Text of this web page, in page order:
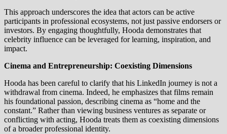
This approach underscores the idea that actors can be active
participants in professional ecosystems, not just passive endorsers or
investors. By engaging thoughtfully, Hooda demonstrates that
celebrity influence can be leveraged for learning, inspiration, and
impact.
Cinema and Entrepreneurship: Coexisting Dimensions
Hooda has been careful to clarify that his LinkedIn journey is not a
withdrawal from cinema. Indeed, he emphasizes that films remain
his foundational passion, describing cinema as “home and the
constant.” Rather than viewing business ventures as separate or
conflicting with acting, Hooda treats them as coexisting dimensions
of a broader professional identity.